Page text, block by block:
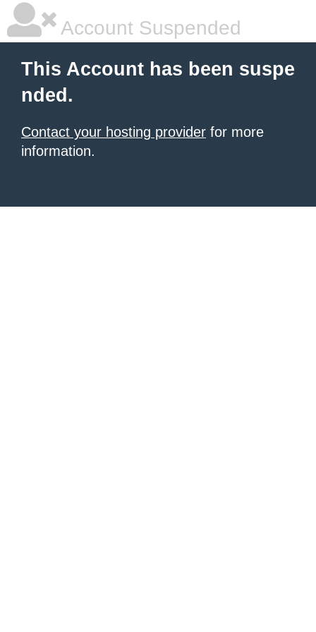
Account Suspended
This Account has been suspe
nded.
Contact your hosting provider for more
information.